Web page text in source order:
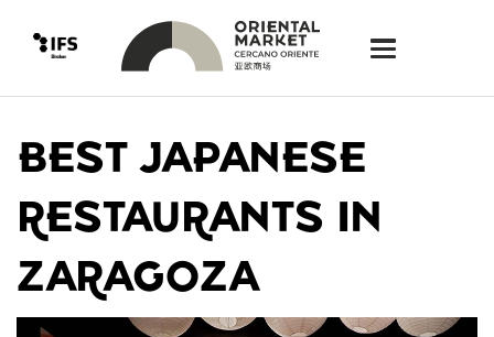
BEST JAPANESE
RESTAURANTS IN
ZARAGOZA